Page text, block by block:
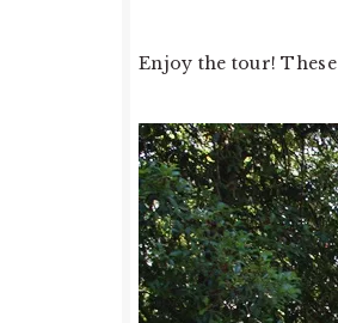
Enjoy the tour!